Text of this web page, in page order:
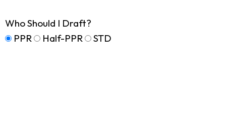
Who Should I Draft?
PPR
Half-PPR STD